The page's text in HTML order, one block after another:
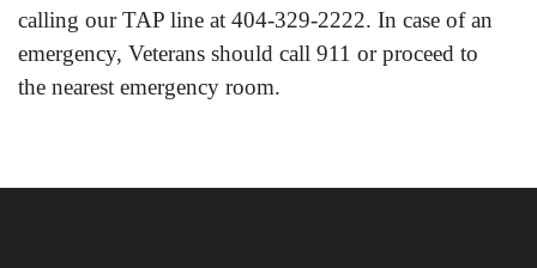
calling our TAP line at 404-329-2222. In case of an
emergency, Veterans should call 911 or proceed to
the nearest emergency room.